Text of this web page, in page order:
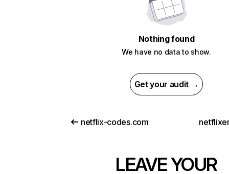
Nothing found
We have no data to show.
Get your audit →
netflix-codes.com
LEAVE YOUR